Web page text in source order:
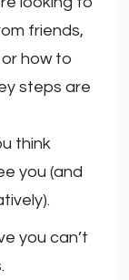
friends,
how to
steps are
think
you (and
you can’t